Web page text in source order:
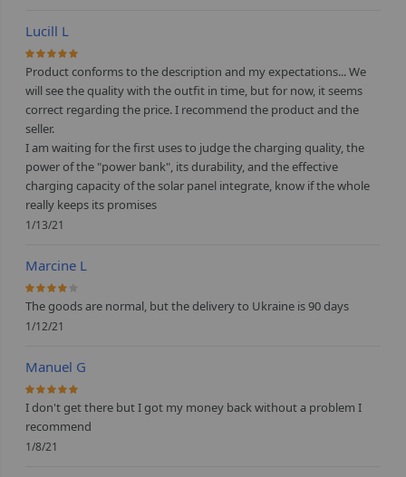
Lucill L
100%
Product conforms to the description and my expectations... We
will see the quality with the outfit in time, but for now, it seems
correct regarding the price. I recommend the product and the
seller.
I am waiting for the first uses to judge the charging quality, the
power of the "power bank", its durability, and the effective
charging capacity of the solar panel integrate, know if the whole
really keeps its promises
1/13/21
Marcine L
80%
The goods are normal, but the delivery to Ukraine is 90 days
1/12/21
Manuel G
100%
I don't get there but I got my money back without a problem I
recommend
1/8/21